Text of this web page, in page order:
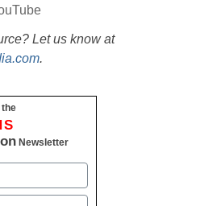
Let us know at
.
the
Newsletter